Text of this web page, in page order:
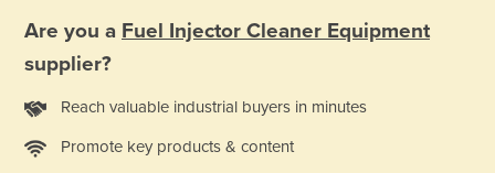
Russia
Rwanda
Are you a Fuel Injector Cleaner Equipment
supplier?
Reach valuable industrial buyers in minutes
Promote key products & content